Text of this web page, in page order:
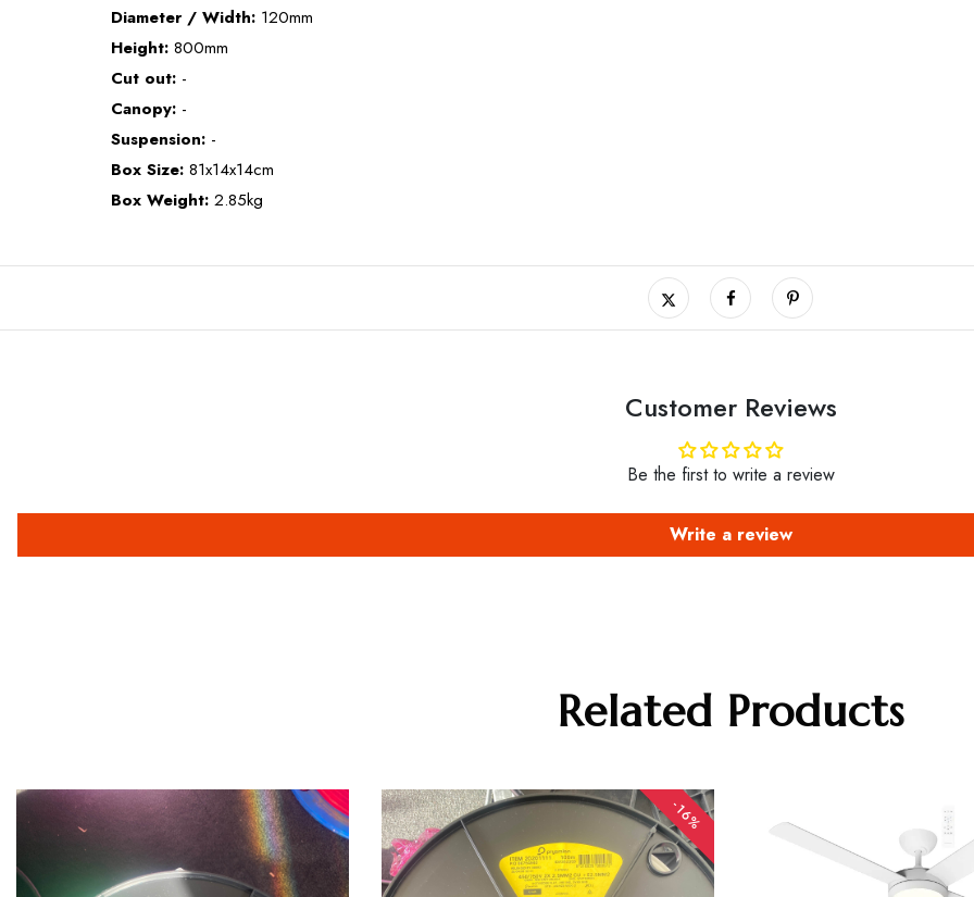
Diameter / Width: 120mm
Height: 800mm
Cut out: -
Canopy: -
Suspension: -
Box Size: 81x14x14cm
Box Weight: 2.85kg
Customer Reviews
Be the first to write a review
Write a review
Related Products
-16%